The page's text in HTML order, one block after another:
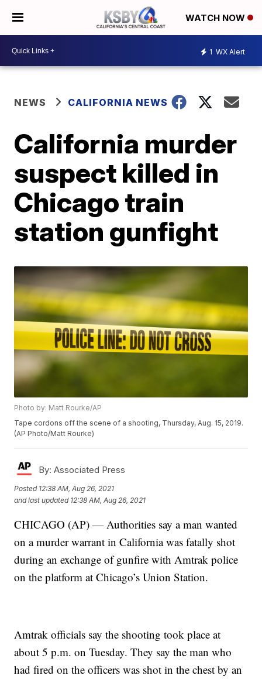
WATCH NOW
1 WX Alert
NEWS CALIFORNIA NEWS
California murder
suspect killed in
Chicago train
station gunfight
Photo by: Matt Rourke/AP
Tape cordons off the scene of a shooting, Thursday, Aug. 15, 2019.
(AP Photo/Matt Rourke)
By: Associated Press
Posted 12:38 AM, Aug 26, 2021
and last updated 12:38 AM, Aug 26, 2021
CHICAGO (AP) — Authorities say a man wanted
on a murder warrant in California was fatally shot
during an exchange of gunfire with Amtrak police
on the platform at Chicago’s Union Station.
Amtrak officials say the shooting took place at
about 5 p.m. on Tuesday. They say the man who
had fired on the officers was shot in the chest by an